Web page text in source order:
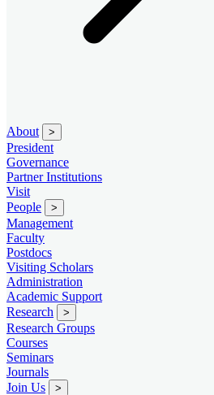
About >
President
Governance
Partner Institutions
Visit
People
>
Management
Faculty
Postdocs
Visiting Scholars
Administration
Academic Support
Research
>
Research Groups
Courses
Seminars
Journals
Join Us
>